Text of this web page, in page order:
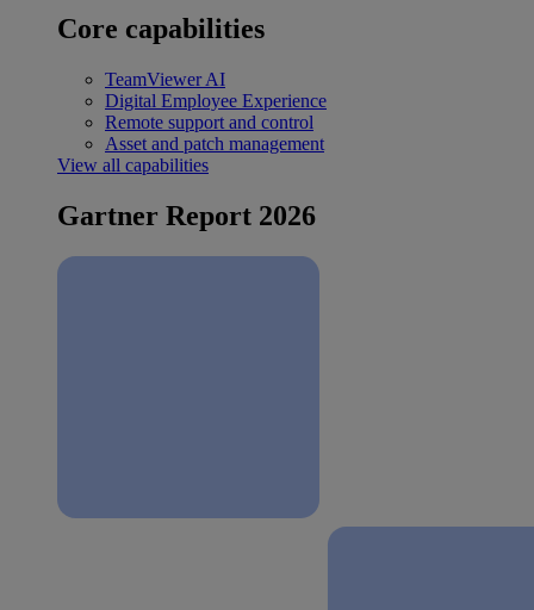
Core capabilities
TeamViewer AI
Digital Employee Experience
Remote support and control
Asset and patch management
View all capabilities
Gartner Report 2026